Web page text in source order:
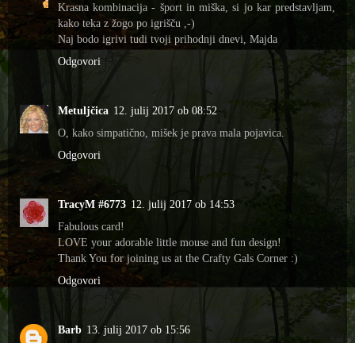
Krasna kombinacija - šport in miška, si jo kar predstavljam,
kako teka z žogo po igrišču ,-)
Naj bodo igrivi tudi tvoji prihodnji dnevi, Majda
Odgovori
Metuljčica 12. julij 2017 ob 08:52
O, kako simpatično, mišek je prava mala pojavica.
Odgovori
TracyM #6773 12. julij 2017 ob 14:53
Fabulous card!
LOVE your adorable little mouse and fun design!
Thank You for joining us at the Crafty Gals Corner :)
Odgovori
Barb 13. julij 2017 ob 15:56